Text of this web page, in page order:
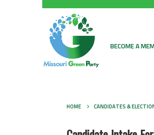
BECOME A
HOME CANDIDATES &